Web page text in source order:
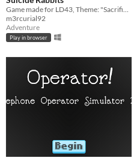
Game made for LD43, Theme: "Sacrifices must be made"
m3rcurial92
Adventure
Play in browser